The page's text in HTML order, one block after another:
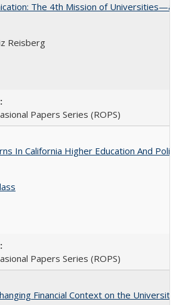
The 4th Mission of Universities—a
Reisberg
Papers Series (ROPS)
In California Higher Education And
Papers Series (ROPS)
Financial Context on the University